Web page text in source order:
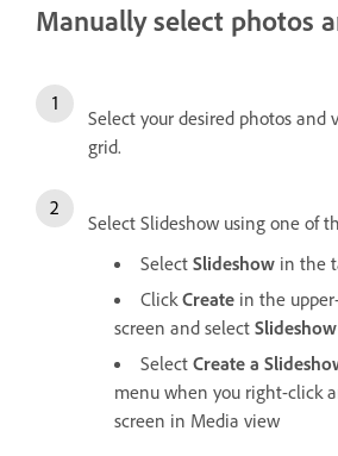
Manually select photos
Select your desired photos and
grid.
Select Slideshow using one of
Select Slideshow in the
ClickCreate in the
screen and select Slideshow
Select Create a
menu when you right-click
screen in Media view